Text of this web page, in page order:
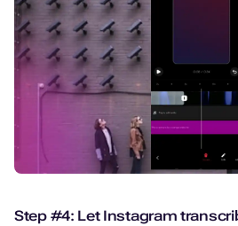
Step #4: Let Instagram